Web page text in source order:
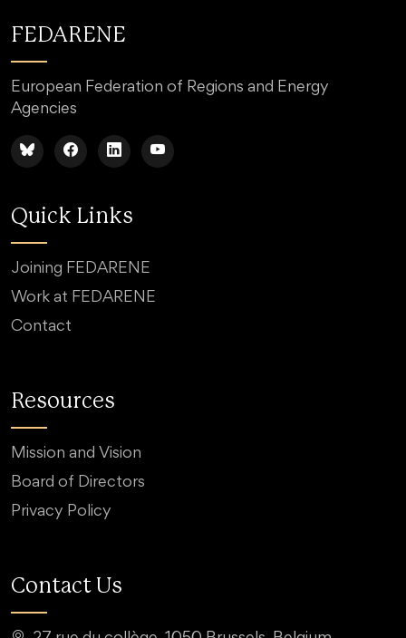
FEDARENE
European Federation of Regions and Energy
Agencies
Quick Links
Joining FEDARENE
Work at FEDARENE
Contact
Resources
Mission and Vision
Board of Directors
Privacy Policy
Contact Us